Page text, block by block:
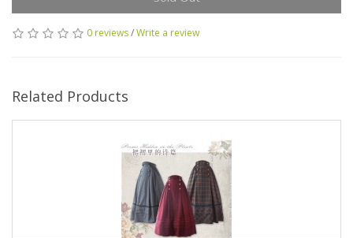
0 reviews/Write a review
Related Products